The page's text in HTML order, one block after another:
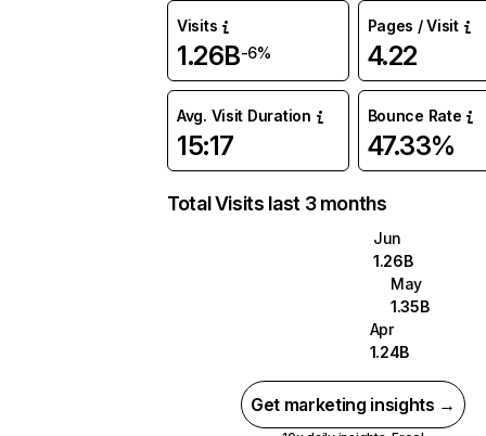
Visits
1.26B-6%
Pages / Visit
4.22
Avg. Visit Duration
15:17
Bounce Rate
47.33%
Total Visits last 3 months
Jun
1.26B
May
1.35B
Apr
1.24B
Get marketing insights →